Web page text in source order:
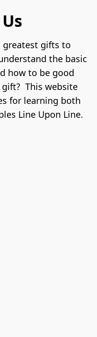
greatest gifts to
the basic
how to be good
This website
for learning both
Line Upon Line.